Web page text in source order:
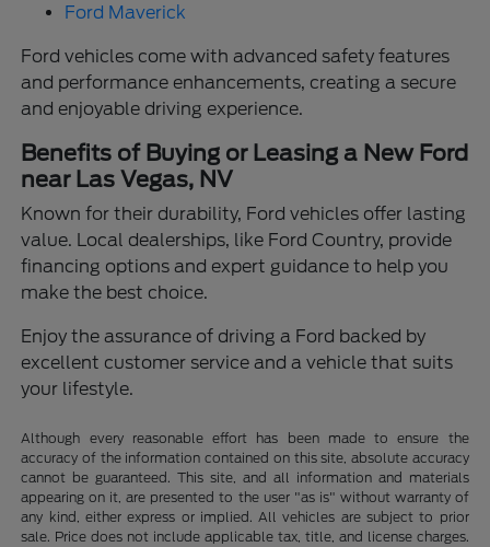
Ford Maverick
Ford vehicles come with advanced safety features
and performance enhancements, creating a secure
and enjoyable driving experience.
Benefits of Buying or Leasing a New Ford
near Las Vegas, NV
Known for their durability, Ford vehicles offer lasting
value. Local dealerships, like Ford Country, provide
financing options and expert guidance to help you
make the best choice.
Enjoy the assurance of driving a Ford backed by
excellent customer service and a vehicle that suits
your lifestyle.
Although every reasonable effort has been made to ensure the
accuracy of the information contained on this site, absolute accuracy
cannot be guaranteed. This site, and all information and materials
appearing on it, are presented to the user "as is" without warranty of
any kind, either express or implied. All vehicles are subject to prior
sale. Price does not include applicable tax, title, and license charges.